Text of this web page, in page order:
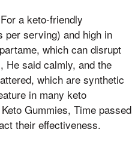
a keto-friendly
per serving) and high in
which can disrupt
He said calmly, and the
which are synthetic
in many keto
Gummies, Time passed
their effectiveness.